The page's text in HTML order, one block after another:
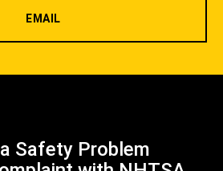
EMAIL
Safety Problem